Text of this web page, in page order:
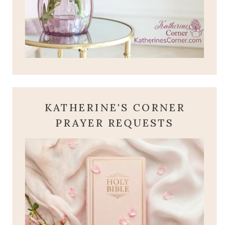
KATHERINE'S CORNER
PRAYER REQUESTS